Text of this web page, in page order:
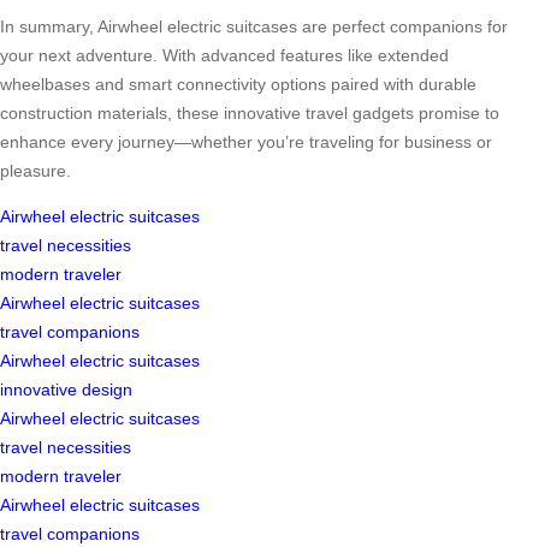
In summary, Airwheel electric suitcases are perfect companions for
your next adventure. With advanced features like extended
wheelbases and smart connectivity options paired with durable
construction materials, these innovative travel gadgets promise to
enhance every journey—whether you’re traveling for business or
pleasure.
Airwheel electric suitcases
travel necessities
modern traveler
Airwheel electric suitcases
travel companions
Airwheel electric suitcases
innovative design
Airwheel electric suitcases
travel necessities
modern traveler
Airwheel electric suitcases
travel companions